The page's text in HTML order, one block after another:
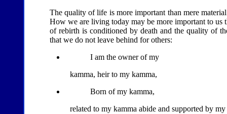
The quality of life is more important than mere
How we are living today may be more important to us
of rebirth is conditioned by death and the quality of
that we do not leave behind for others:
I am the owner of my
kamma, heir to my kamma,
Born of my kamma,
related to my kamma abide and supported by